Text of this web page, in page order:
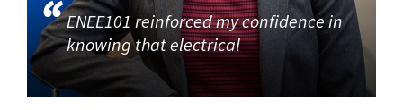
ENEE101 reinforced my confidence in
knowing that electrical